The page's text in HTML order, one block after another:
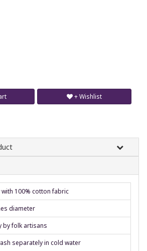
+ Wishlist
100% cotton fabric
diameter
by folk artisans
separately in cold water